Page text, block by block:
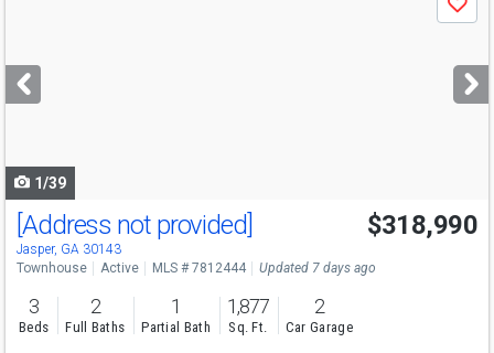
next
buttons
Save
1/39
[Address not provided]
Jasper, GA 30143
$318,990
Townhouse Active MLS # 7812444 Updated 7 days ago
3
Beds
2
Full Baths
1
Partial Bath
1,877
Sq. Ft.
2
Car Garage